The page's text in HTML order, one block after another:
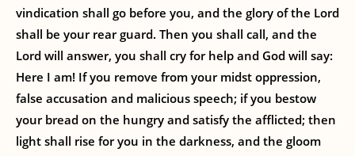
vindication shall go before you, and the glory of the Lord
shall be your rear guard. Then you shall call, and the
Lord will answer, you shall cry for help and God will say:
Here I am! If you remove from your midst oppression,
false accusation and malicious speech; if you bestow
your bread on the hungry and satisfy the afflicted; then
light shall rise for you in the darkness, and the gloom